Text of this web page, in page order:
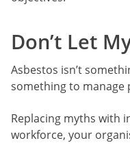
Don’t Let
Asbestos isn’t
something to manage
Replacing myths with
workforce, your